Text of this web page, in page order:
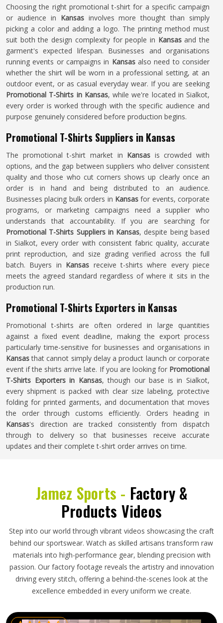
Choosing the right promotional t-shirt for a specific campaign
or audience in Kansasinvolves more thought than simply
picking a color and adding a logo. The printing method must
suit both the design complexity for people in Kansasand the
garment's expected lifespan. Businesses and organisations
running events or campaigns in Kansasalso need to consider
whether the shirt will be worn in a professional setting, at an
outdoor event, or as casual everyday wear. If you are seeking
Promotional T-Shirts in Kansas, while we're located in Sialkot,
every order is worked through with the specific audience and
purpose genuinely considered before production begins.
Promotional T-Shirts Suppliers in Kansas
The promotional t-shirt market in Kansas is crowded with
options, and the gap between suppliers who deliver consistent
quality and those who cut corners shows up clearly once an
order is in hand and being distributed to an audience.
Businesses placing bulk orders in Kansasfor events, corporate
programs, or marketing campaigns need a supplier who
understands that accountability. If you are searching for
Promotional T-Shirts Suppliers in Kansas, despite being based
in Sialkot, every order with consistent fabric quality, accurate
print reproduction, and size grading verified across the full
batch. Buyers in Kansas receive t-shirts where every piece
meets the agreed standard regardless of where it sits in the
production run.
Promotional T-Shirts Exporters in Kansas
Promotional t-shirts are often ordered in large quantities
against a fixed event deadline, making the export process
particularly time-sensitive for businesses and organisations in
Kansasthat cannot simply delay a product launch or corporate
event if the shirts arrive late. If you are looking for Promotional
T-Shirts Exporters in Kansas, though our base is in Sialkot,
every shipment is packed with clear size labeling, protective
folding for printed garments, and documentation that moves
the order through customs efficiently. Orders heading in
Kansas's direction are tracked consistently from dispatch
through to delivery so that businesses receive accurate
updates and their complete t-shirt order arrives on time.
Jamez Sports - Factory &
Products Videos
Step into our world through vibrant videos showcasing the craft
behind our sportswear. Watch as skilled artisans transform raw
materials into high-performance gear, blending precision with
passion. Our factory footage reveals the artistry and innovation
driving every stitch, offering a behind-the-scenes look at the
excellence embedded in every uniform we create.